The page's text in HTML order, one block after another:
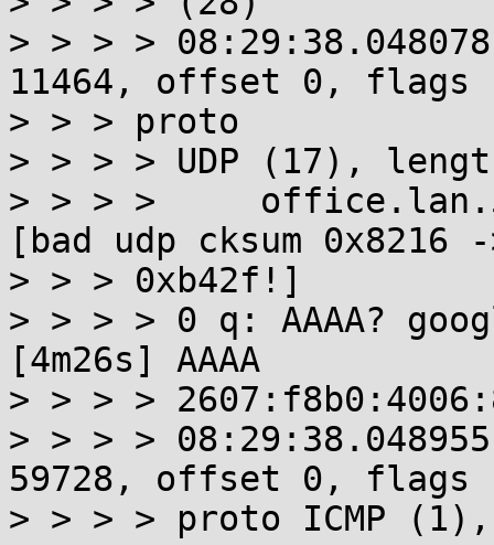
> > > >
11464, offset 0, flags
> > > proto
> > > > UDP (17),
> > > >
[bad udp cksum 0x8216
> > > 0xb42f!]
> > > > 0 q: AAAA?
[4m26s] AAAA
> > > >
> > > >
59728, offset 0, flags
> > > > proto ICMP